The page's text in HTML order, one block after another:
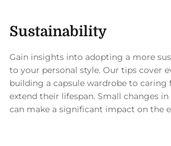
Sustainability
Gain insights into adopting a more
to your personal style. Our tips cover
building a capsule wardrobe to caring
extend their lifespan. Small changes
can make a significant impact on the